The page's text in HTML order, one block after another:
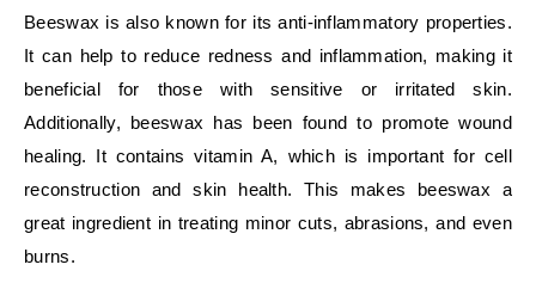
Beeswax is also known for its anti-inflammatory properties.
It can help to reduce redness and inflammation, making it
beneficial for those with sensitive or irritated skin.
Additionally, beeswax has been found to promote wound
healing. It contains vitamin A, which is important for cell
reconstruction and skin health. This makes beeswax a
great ingredient in treating minor cuts, abrasions, and even
burns.